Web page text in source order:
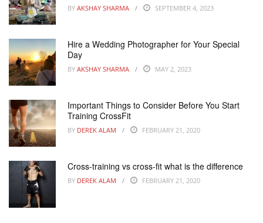
BY AKSHAY SHARMA SEPTEMBER 4, 2023
Hire a Wedding Photographer for Your Special
Day
BY AKSHAY SHARMA MAY 2, 2023
Important Things to Consider Before You Start
Training CrossFit
BY DEREK ALAM FEBRUARY 21, 2020
Cross-training vs cross-fit what is the difference
BY DEREK ALAM FEBRUARY 21, 2020